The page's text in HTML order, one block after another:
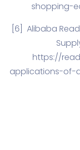
shopping-
[6]
Alibaba
https://
applications-of-